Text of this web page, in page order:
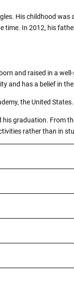
His childhood was
time. In 2012, his
and raised in a
and has a belief in
the United States.
graduation. From
rather than in